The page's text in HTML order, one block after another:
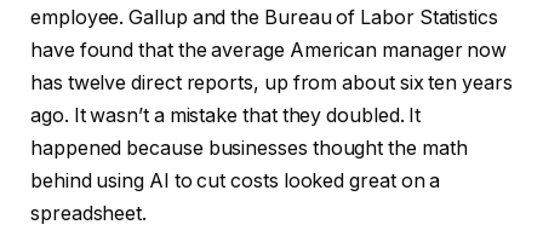
employee. Gallup and the Bureau of Labor Statistics
have found that the average American manager now
has twelve direct reports, up from about six ten years
ago. It wasn’t a mistake that they doubled. It
happened because businesses thought the math
behind using AI to cut costs looked great on a
spreadsheet.